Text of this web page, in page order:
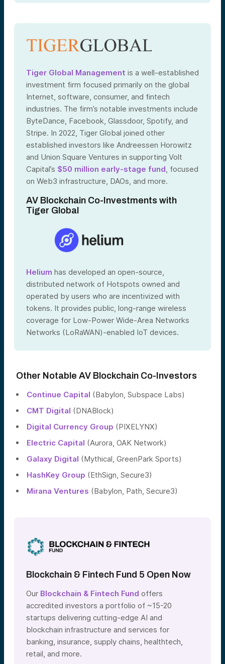
Tiger Global Management is a well-established
investment firm focused primarily on the global
Internet, software, consumer, and fintech
industries. The firm’s notable investments include
ByteDance, Facebook, Glassdoor, Spotify, and
Stripe. In 2022, Tiger Global joined other
established investors like Andreessen Horowitz
and Union Square Ventures in supporting Volt
Capital’s $50 million early-stage fund, focused
on Web3 infrastructure, DAOs, and more.
AV Blockchain Co-Investments with
Tiger Global
Helium has developed an open-source,
distributed network of Hotspots owned and
operated by users who are incentivized with
tokens. It provides public, long-range wireless
coverage for Low-Power Wide-Area Networks
Networks (LoRaWAN)-enabled IoT devices.
Other Notable AV Blockchain Co-Investors
Continue Capital (Babylon, Subspace Labs)
CMT Digital (DNABlock)
Digital Currency Group (PIXELYNX)
Electric Capital (Aurora, OAK Network)
Galaxy Digital (Mythical, GreenPark Sports)
HashKey Group (EthSign, Secure3)
Mirana Ventures (Babylon, Path, Secure3)
Blockchain & Fintech Fund 5 Open Now
Our Blockchain & Fintech Fund offers
accredited investors a portfolio of ~15-20
startups delivering cutting-edge AI and
blockchain infrastructure and services for
banking, insurance, supply chains, healthtech,
retail, and more.